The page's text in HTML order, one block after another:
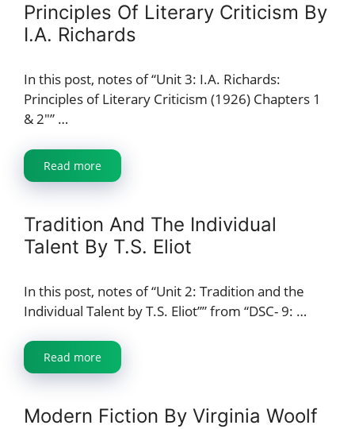
Principles Of Literary Criticism By
I.A. Richards
In this post, notes of “Unit 3: I.A. Richards:
Principles of Literary Criticism (1926) Chapters 1
& 2″” …
Read more
Tradition And The Individual
Talent By T.S. Eliot
In this post, notes of “Unit 2: Tradition and the
Individual Talent by T.S. Eliot”” from “DSC- 9: …
Read more
Modern Fiction By Virginia Woolf